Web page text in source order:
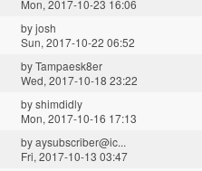
Mon, 2017-10-23 16:06
byjosh
Sun, 2017-10-22 06:52
byTampaesk8er
Wed, 2017-10-18 23:22
byshimdidly
Mon, 2017-10-16 17:13
byaysubscriber@ic...
Fri, 2017-10-13 03:47